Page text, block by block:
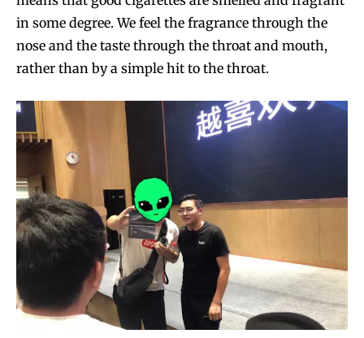
in some degree. We feel the fragrance through the
nose and the taste through the throat and mouth,
rather than by a simple hit to the throat.